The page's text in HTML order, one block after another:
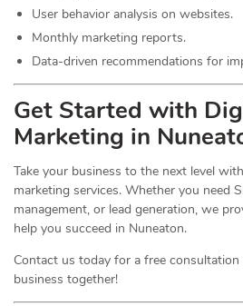
User behavior analysis on websites.
Monthly marketing reports.
Data-driven recommendations for
Get Started with
Marketing in
Take your business to the next level
marketing services. Whether you need
management, or lead generation, we
help you succeed in Nuneaton.
Contact us today for a free consultation
business together!